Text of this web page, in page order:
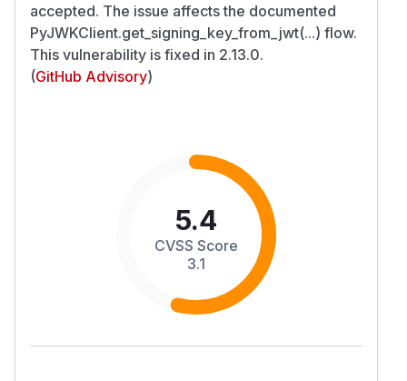
accepted. The issue affects the documented
PyJWKClient.get_signing_key_from_jwt(...) flow.
This vulnerability is fixed in 2.13.0.
(GitHub Advisory)
5.4
CVSS Score
3.1